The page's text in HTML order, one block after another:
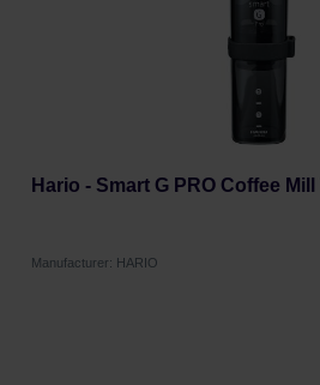
Hario - Smart G PRO Coffee
Manufacturer: HARIO